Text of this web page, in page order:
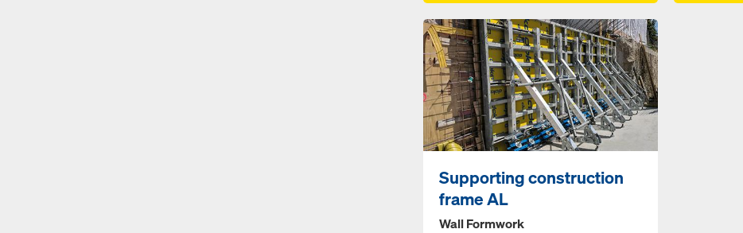
Supporting construction
frame AL
Wall Formwork